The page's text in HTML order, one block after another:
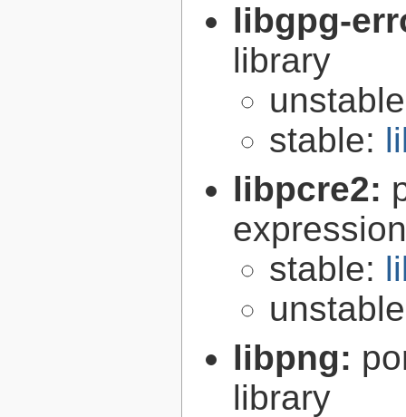
libgpg-
library
stable:
libpcre2:
stable:
libpng:
library